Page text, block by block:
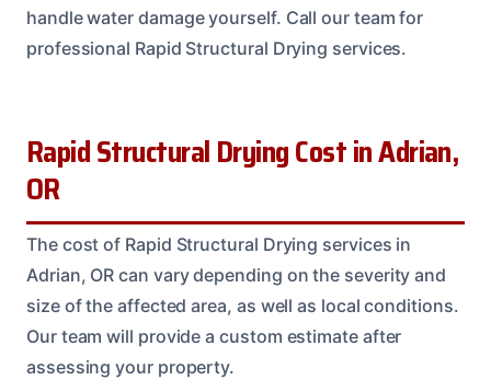
handle water damage yourself. Call our team for
professional Rapid Structural Drying services.
Rapid Structural Drying Cost in Adrian,
OR
The cost of Rapid Structural Drying services in
Adrian, OR can vary depending on the severity and
size of the affected area, as well as local conditions.
Our team will provide a custom estimate after
assessing your property.